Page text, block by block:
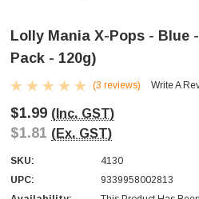
Lolly Mania X-Pops - Blue
Pack - 120g)
(3 reviews) Write A
$1.99 (Inc. GST)
$1.81 (Ex. GST)
SKU:
4130
UPC:
9339958002813